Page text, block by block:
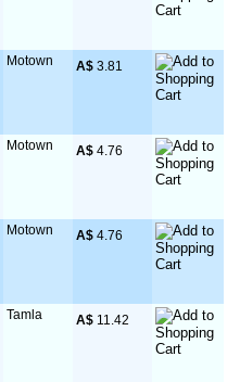
Motown A$ 3.81
Motown A$ 4.76
Motown A$ 4.76
Tamla A$ 11.42